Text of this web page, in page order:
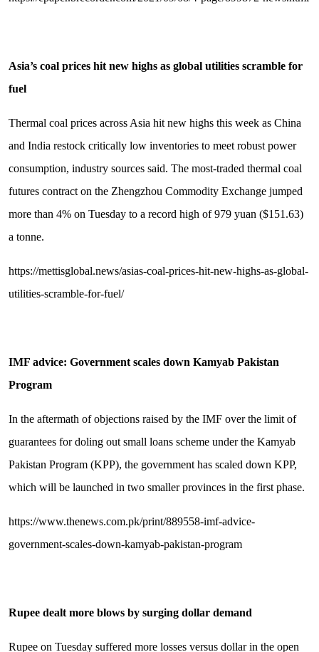
Asia’s coal prices hit new highs as global utilities scramble for
fuel
Thermal coal prices across Asia hit new highs this week as China
and India restock critically low inventories to meet robust power
consumption, industry sources said. The most-traded thermal coal
futures contract on the Zhengzhou Commodity Exchange jumped
more than 4% on Tuesday to a record high of 979 yuan ($151.63)
a tonne.
https://mettisglobal.news/asias-coal-prices-hit-new-highs-as-global-
utilities-scramble-for-fuel/
IMF advice: Government scales down Kamyab Pakistan
Program
In the aftermath of objections raised by the IMF over the limit of
guarantees for doling out small loans scheme under the Kamyab
Pakistan Program (KPP), the government has scaled down KPP,
which will be launched in two smaller provinces in the first phase.
https://www.thenews.com.pk/print/889558-imf-advice-
government-scales-down-kamyab-pakistan-program
Rupee dealt more blows by surging dollar demand
Rupee on Tuesday suffered more losses versus dollar in the open